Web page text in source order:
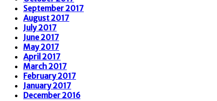
September 2017
August 2017
July 2017
June 2017
May 2017
April 2017
March 2017
February 2017
January 2017
December 2016